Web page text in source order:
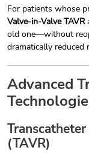
For patients whose
Valve-in-Valve TAVR
old one—without
dramatically reduced
Advanced
(TAVR)